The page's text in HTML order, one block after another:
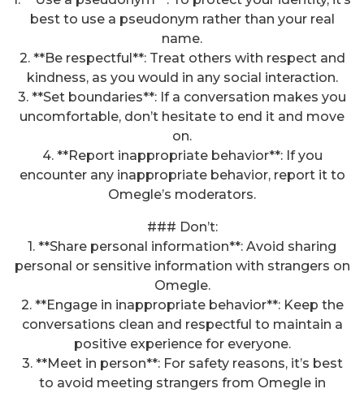
best to use a pseudonym rather than your real
name.
2. **Be respectful**: Treat others with respect and
kindness, as you would in any social interaction.
3. **Set boundaries**: If a conversation makes you
uncomfortable, don’t hesitate to end it and move
on.
4. **Report inappropriate behavior**: If you
encounter any inappropriate behavior, report it to
Omegle’s moderators.
### Don’t:
1. **Share personal information**: Avoid sharing
personal or sensitive information with strangers on
Omegle.
2. **Engage in inappropriate behavior**: Keep the
conversations clean and respectful to maintain a
positive experience for everyone.
3. **Meet in person**: For safety reasons, it’s best
to avoid meeting strangers from Omegle in